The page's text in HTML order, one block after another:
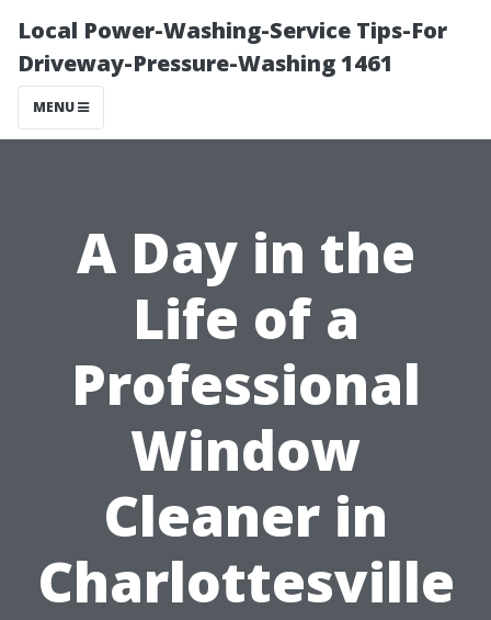
Local Power-Washing-Service Tips-For
Driveway-Pressure-Washing 1461
MENU
A Day in the
Life of a
Professional
Window
Cleaner in
Charlottesville